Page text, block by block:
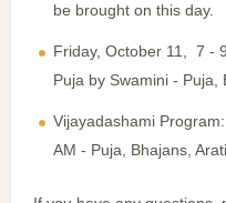
be brought on this day.
Friday, October 11, 7 -
Puja by Swamini - Puja,
Vijayadashami
AM - Puja, Bhajans, Arati